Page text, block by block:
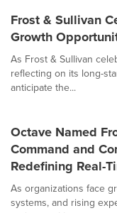
Frost & Sullivan
Growth
As Frost & Sullivan
reflecting on its long-
anticipate the...
Octave Named
Command and
Redefining Real-
As organizations face
systems, and rising